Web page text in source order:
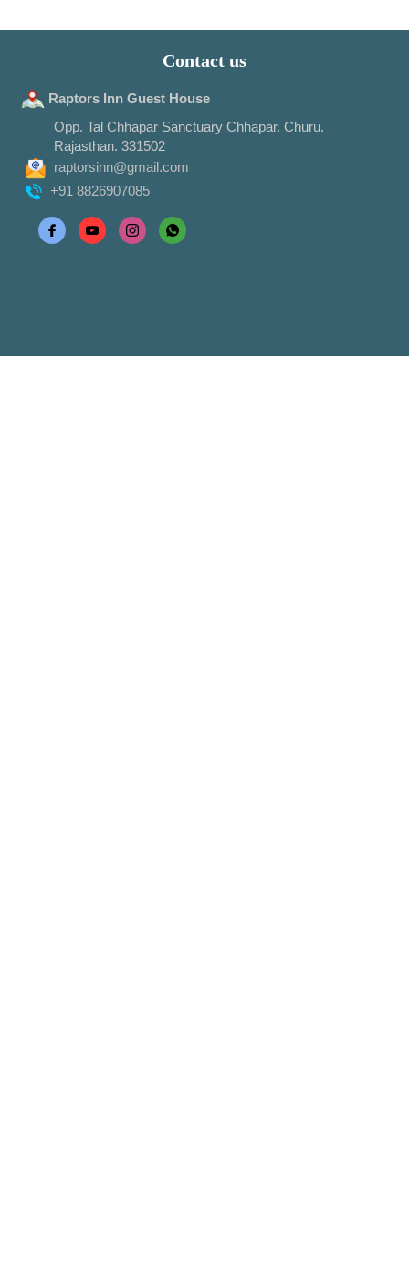
Contact us
Raptors Inn Guest House
Opp. Tal Chhapar Sanctuary Chhapar. Churu.
Rajasthan. 331502
raptorsinn@gmail.com
+91 8826907085